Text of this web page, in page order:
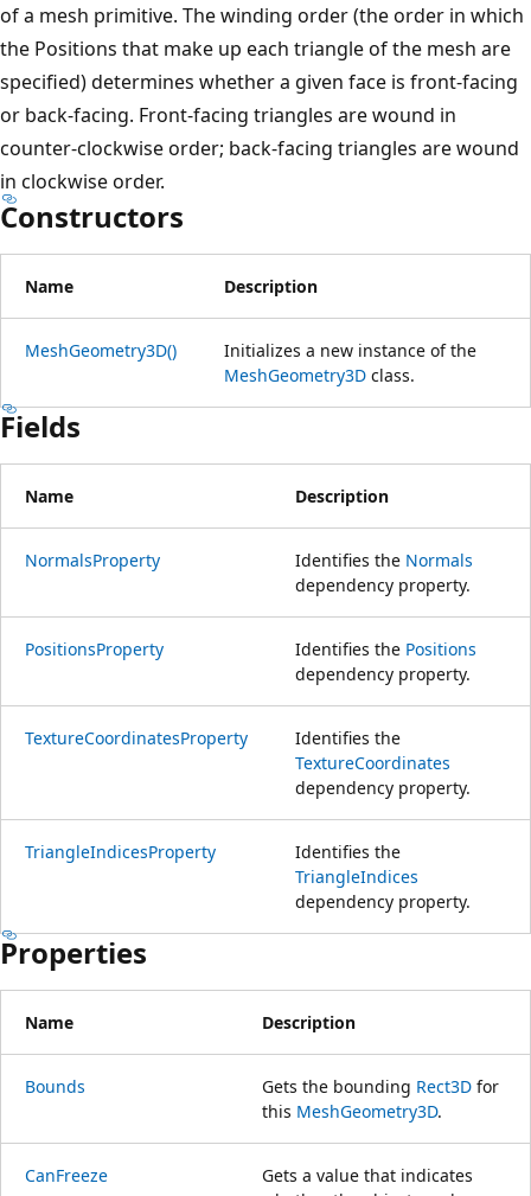
of a mesh primitive. The winding order (the order in which
the Positions that make up each triangle of the mesh are
specified) determines whether a given face is front-facing
or back-facing. Front-facing triangles are wound in
counter-clockwise order; back-facing triangles are wound
in clockwise order.
Constructors
Name Description
MeshGeometry3D()
Initializes a new instance of the
MeshGeometry3D class.
Fields
Name Description
NormalsProperty Identifies the Normals
dependency property.
PositionsProperty Identifies the Positions
dependency property.
TextureCoordinatesProperty
Identifies the
TextureCoordinates
dependency property.
TriangleIndicesProperty
Identifies the
TriangleIndices
dependency property.
Properties
Name Description
Bounds Gets the bounding Rect3D for
this MeshGeometry3D.
CanFreeze
Gets a value that indicates